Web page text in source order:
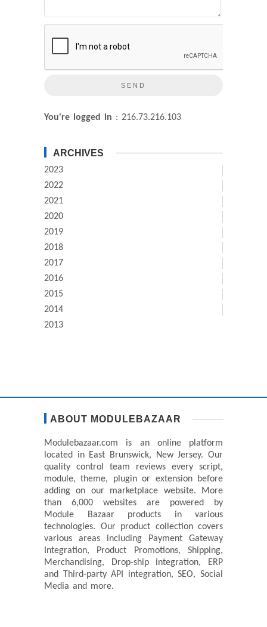
You're logged in : 216.73.216.103
ARCHIVES
2023
2022
2021
2020
2019
2018
2017
2016
2015
2014
2013
ABOUT MODULEBAZAAR
Modulebazaar.com is an online platform
located in East Brunswick, New Jersey. Our
quality control team reviews every script,
module, theme, plugin or extension before
adding on our marketplace website. More
than 6,000 websites are powered by
Module Bazaar products in various
technologies. Our product collection covers
various areas including Payment Gateway
Integration, Product Promotions, Shipping,
Merchandising, Drop-ship integration, ERP
and Third-party API integration, SEO, Social
Media and more.